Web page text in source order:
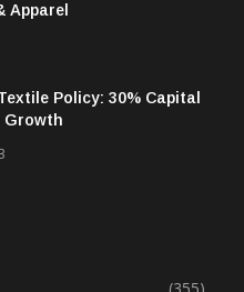
Global Footprint In
Apparel
Policy: 30% Capital